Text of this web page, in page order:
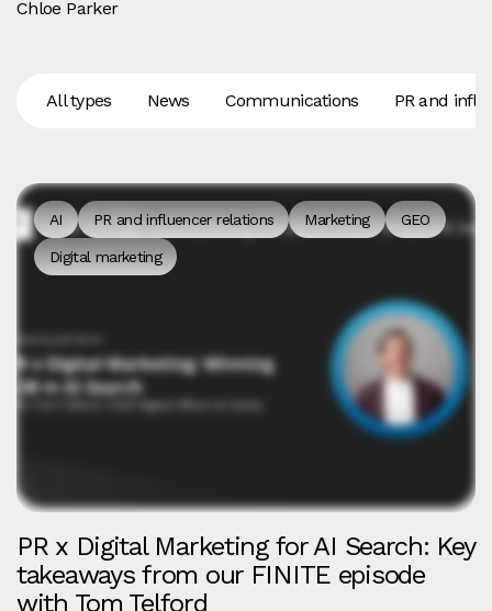
Chloe Parker
All types News Communications PR and
AI PR and influencer relations Marketing GEO
Digital marketing
PR x Digital Marketing for AI Search: Key
takeaways from our FINITE episode
with Tom Telford